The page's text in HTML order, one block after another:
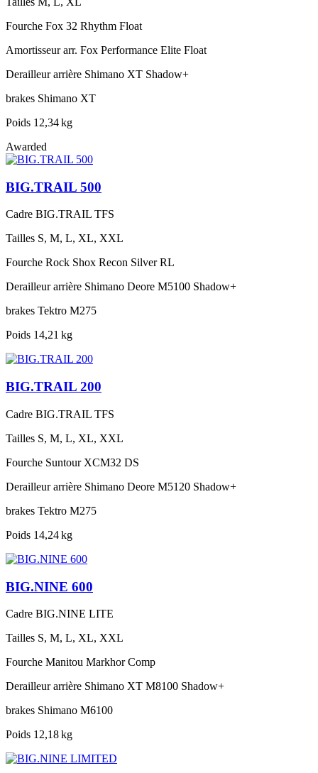
Fourche Fox 32 Rhythm Float
Amortisseur arr. Fox Performance Elite Float
Derailleur arrière Shimano XT Shadow+
brakes Shimano XT
Poids 12,34 kg
Awarded
BIG.TRAIL 500
Cadre BIG.TRAIL TFS
Tailles S, M, L, XL, XXL
Fourche Rock Shox Recon Silver RL
Derailleur arrière Shimano Deore M5100 Shadow+
brakes Tektro M275
Poids 14,21 kg
BIG.TRAIL 200
Cadre BIG.TRAIL TFS
Tailles S, M, L, XL, XXL
Fourche Suntour XCM32 DS
Derailleur arrière Shimano Deore M5120 Shadow+
brakes Tektro M275
Poids 14,24 kg
BIG.NINE 600
Cadre BIG.NINE LITE
Tailles S, M, L, XL, XXL
Fourche Manitou Markhor Comp
Derailleur arrière Shimano XT M8100 Shadow+
brakes Shimano M6100
Poids 12,18 kg